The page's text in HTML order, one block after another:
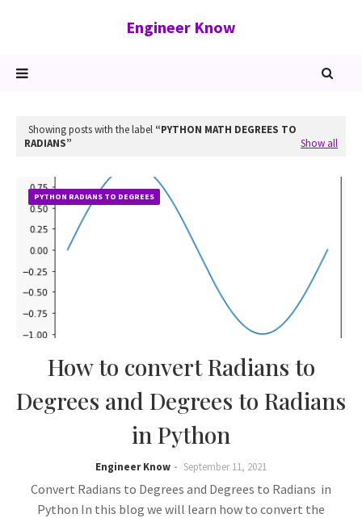
Engineer Know
Showing posts with the label
PYTHON MATH DEGREES TO
RADIANS
Show all
PYTHON RADIANS TO DEGREES
How to convert Radians to
Degrees and Degrees to Radians
in Python
Engineer Know September 11, 2021
Convert Radians to Degrees and Degrees to Radians in
Python In this blog we will learn how to convert the